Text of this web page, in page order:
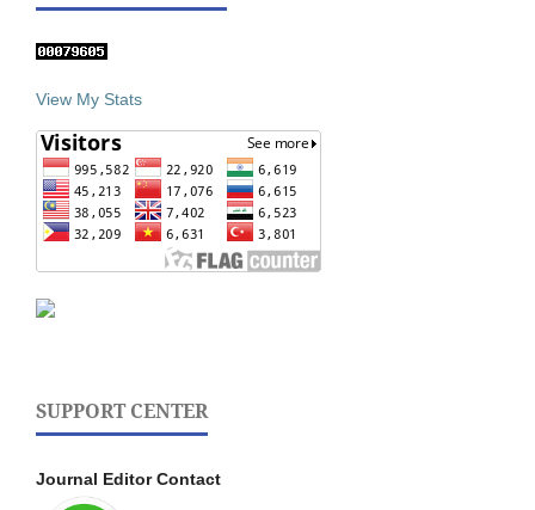
View My Stats
SUPPORT CENTER
Journal Editor Contact